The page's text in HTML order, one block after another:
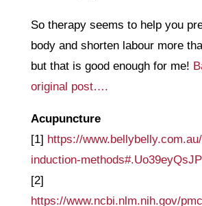
So therapy seems to help you
body and shorten labour more
but that is good enough for me!
original post….
Acupuncture
[1] https://
induction-
[2]
https://www.ncbi.nlm.nih.gov/